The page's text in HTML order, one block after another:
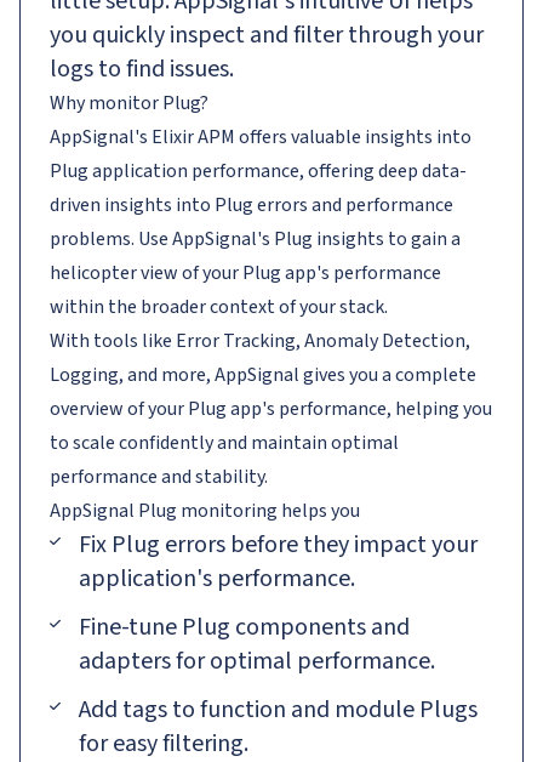
you quickly inspect and filter through your
logs to find issues.
Why monitor Plug?
AppSignal's Elixir APM offers valuable insights into
Plug application performance, offering deep data-
driven insights into Plug errors and performance
problems. Use AppSignal's Plug insights to gain a
helicopter view of your Plug app's performance
within the broader context of your stack.
With tools like Error Tracking, Anomaly Detection,
Logging, and more, AppSignal gives you a complete
overview of your Plug app's performance, helping you
to scale confidently and maintain optimal
performance and stability.
AppSignal Plug monitoring helps you
Fix Plug errors before they impact your
application's performance.
Fine-tune Plug components and
adapters for optimal performance.
Add tags to function and module Plugs
for easy filtering.